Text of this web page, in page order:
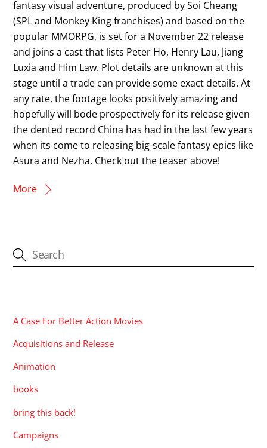
fantasy visual adventure, produced by Soi Cheang
(SPL and Monkey King franchises) and based on the
popular MMORPG, is set for a November 22 release
and joins a cast that lists Peter Ho, Henry Lau, Jiang
Luxia and Him Law. Plot details are unknown at this
stage until a trade can provide some exact details. At
any rate, the footage looks positively amazing and
hopefully will bode prospectively for its release given
the dented record China has had in the last few years
when its come to releasing big-scale fantasy epics like
Asura and Nezha. Check out the teaser above!
More
A Case For Better Action Movies
Acquisitions and Release
Animation
books
bring this back!
Campaigns